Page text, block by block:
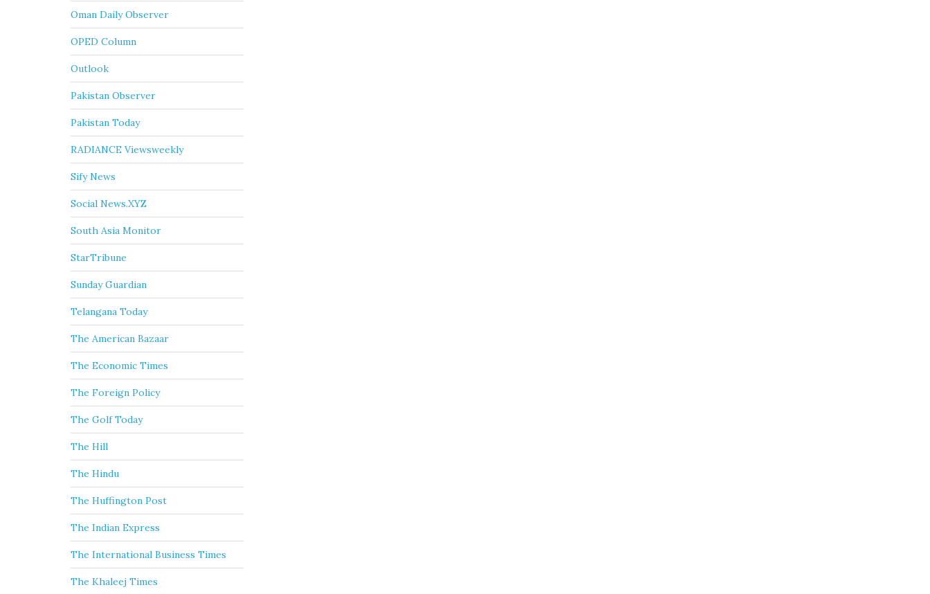
Oman Daily Observer
OPED Column
Outlook
Pakistan Observer
Pakistan Today
RADIANCE Viewsweekly
Sify News
Social News.XYZ
South Asia Monitor
StarTribune
Sunday Guardian
Telangana Today
The American Bazaar
The Economic Times
The Foreign Policy
The Golf Today
The Hill
The Hindu
The Huffington Post
The Indian Express
The International Business Times
The Khaleej Times